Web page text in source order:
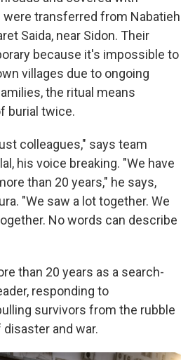
transferred from Nabatieh
Saida, near Sidon. Their
because it's impossible to
villages due to ongoing
the ritual means
burial twice.
colleagues," says team
his voice breaking. "We have
than 20 years," he says,
"We saw a lot together. We
No words can describe
than 20 years as a search-
responding to
survivors from the rubble
and war.